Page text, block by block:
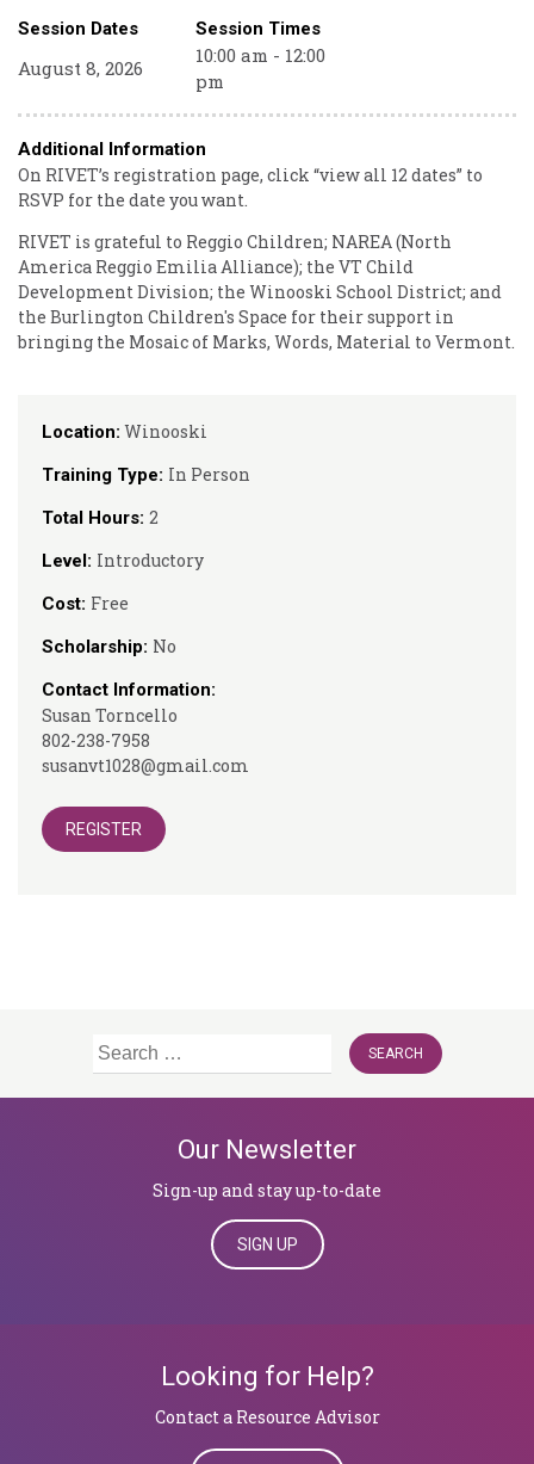
Location: Winooski
Training Type: In Person
Total Hours: 2
Level: Introductory
Cost: Free
Scholarship: No
Contact Information:
Susan Torncello
802-238-7958
susanvt1028@gmail.com
REGISTER
Session Dates Session Times
August 8, 2026
10:00 am - 12:00
pm
Additional Information
On RIVET’s registration page, click “view all 12 dates” to
RSVP for the date you want.
RIVET is grateful to Reggio Children; NAREA (North
America Reggio Emilia Alliance); the VT Child
Development Division; the Winooski School District; and
the Burlington Children's Space for their support in
bringing the Mosaic of Marks, Words, Material to Vermont.
Search
Our Newsletter
Sign-up and stay up-to-date
SIGN UP
Looking for Help?
​​​​​​​Contact a Resource Advisor